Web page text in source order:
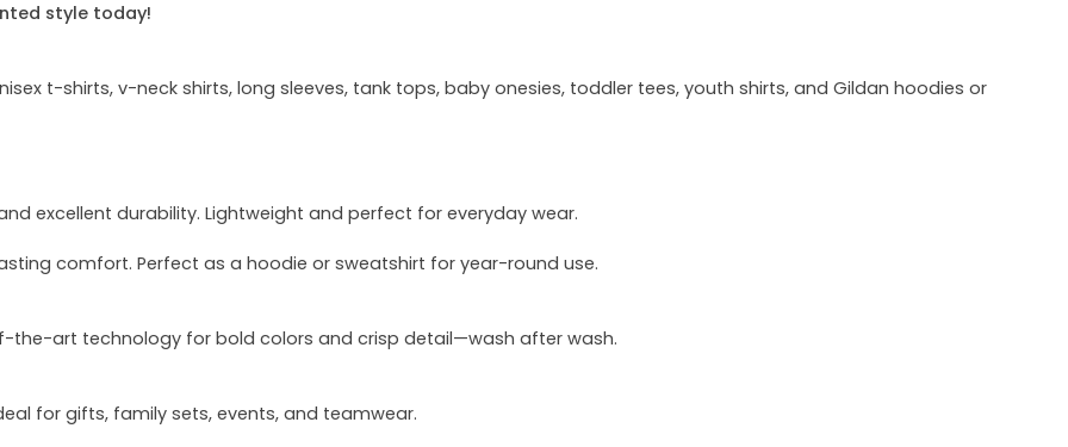
style today!
t-shirts, v-neck shirts, long sleeves, tank tops, baby onesies, toddler tees, youth shirts, and Gildan hoodies or
excellent durability. Lightweight and perfect for everyday wear.
comfort. Perfect as a hoodie or sweatshirt for year-round use.
the-art technology for bold colors and crisp detail—wash after wash.
for gifts, family sets, events, and teamwear.